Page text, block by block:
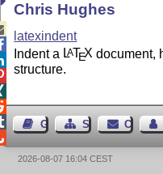
Chris Hughes
latexindent
Indent a LATEX document,
structure.
Guest BookSitemapContact
2026-08-07 16:04 CEST